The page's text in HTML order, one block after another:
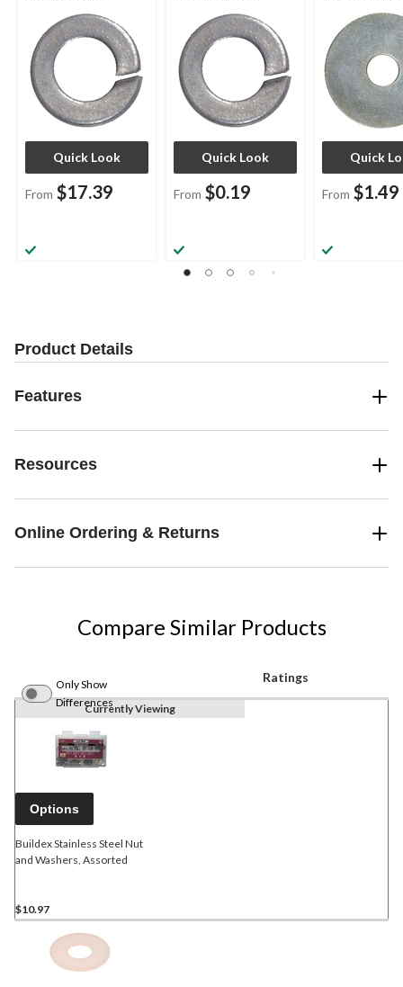
Quick Look
From $17.39
Quick Look
From $0.19
Quick
From $1.49
Product Details
Features
Resources
Online Ordering & Returns
Compare Similar Products
Only Show
Differences
Ratings
Currently Viewing
Options
Buildex Stainless Steel Nut
and Washers, Assorted
$10.97